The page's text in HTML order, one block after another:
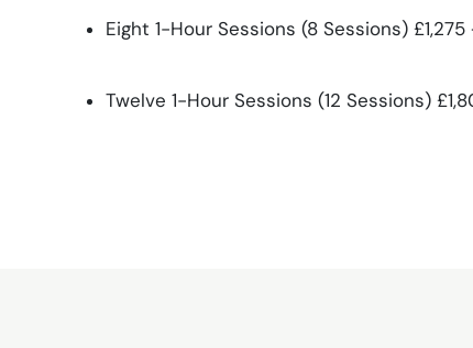
Eight 1-Hour Sessions (8 Sessions) £1,275
Twelve 1-Hour Sessions (12 Sessions)